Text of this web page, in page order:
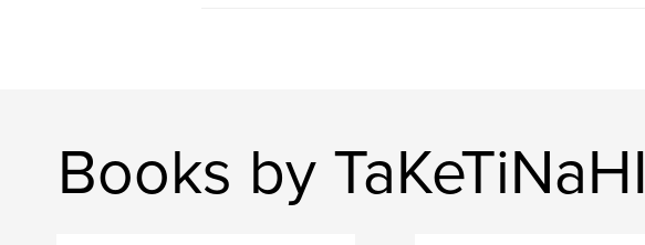
Books by TaKeTiNaHI